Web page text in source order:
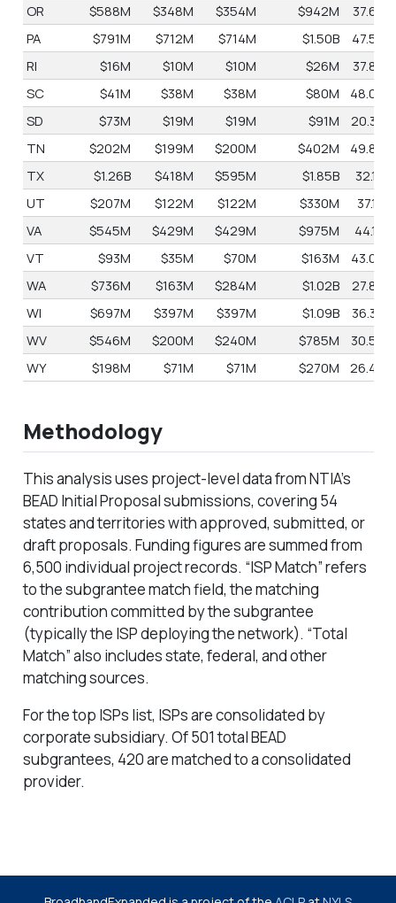
OR
$588M $348M $354M $942M
37.6%
PA
$791M $712M $714M $1.50B
47.5%
RI
$16M $10M $10M $26M
37.8%
SC
$41M $38M $38M $80M
48.0%
SD
$73M $19M $19M $91M
20.3%
TN
$202M $199M $200M $402M
49.8%
TX
$1.26B $418M $595M $1.85B
32.1%
UT
$207M $122M $122M $330M
37.1%
VA
$545M $429M $429M $975M
44.1%
VT
$93M $35M $70M $163M
43.0%
WA
$736M $163M $284M $1.02B
27.8%
WI
$697M $397M $397M $1.09B
36.3%
WV
$546M $200M $240M $785M
30.5%
WY
$198M $71M $71M $270M 26.4%
Methodology
This analysis uses project-level data from NTIA’s
BEAD Initial Proposal submissions, covering 54
states and territories with approved, submitted, or
draft proposals. Funding figures are summed from
6,500 individual project records. “ISP Match” refers
to the subgrantee match field, the matching
contribution committed by the subgrantee
(typically the ISP deploying the network). “Total
Match” also includes state, federal, and other
matching sources.
For the top ISPs list, ISPs are consolidated by
corporate subsidiary. Of 501 total BEAD
subgrantees, 420 are matched to a consolidated
provider.